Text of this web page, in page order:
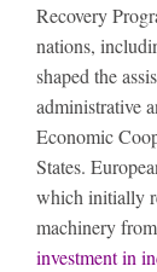
Recovery
nations,
shaped the
administrative
Economic
States.
which initially
machinery
investment in